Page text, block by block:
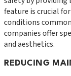
feature is crucial
conditions
companies offer
and aesthetics.
REDUCING